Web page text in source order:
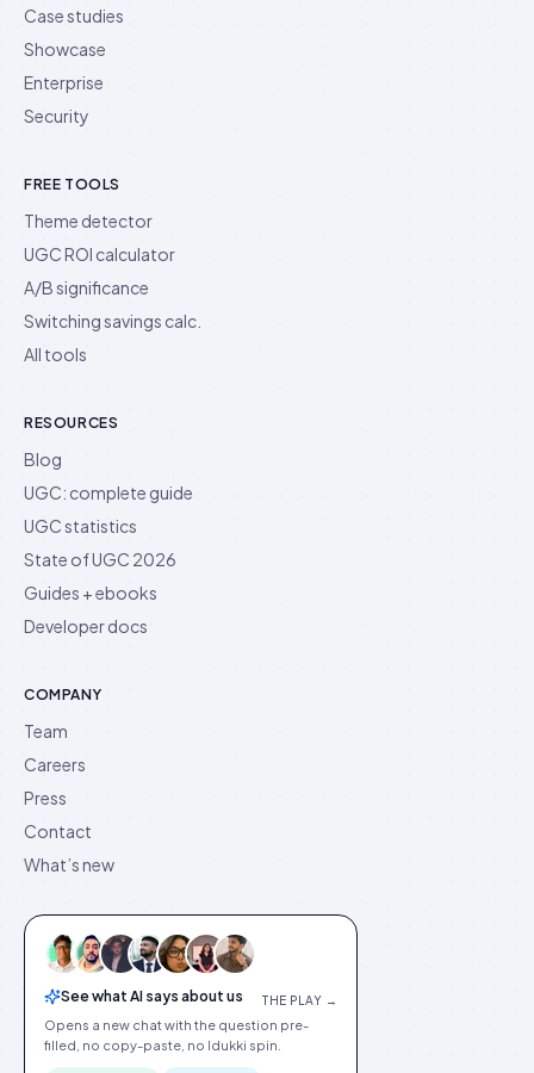
Case studies
Showcase
Enterprise
Security
FREE TOOLS
Theme detector
UGC ROI calculator
A/B significance
Switching savings calc.
All tools
RESOURCES
Blog
UGC: complete guide
UGC statistics
State of UGC 2026
Guides + ebooks
Developer docs
COMPANY
Team
Careers
Press
Contact
What’s new
See what AI says about us THE PLAY →
Opens a new chat with the question pre-
filled, no copy-paste, no Idukki spin.